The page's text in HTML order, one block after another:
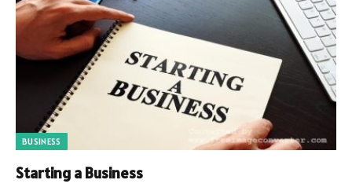
BUSINESS
Starting a Business